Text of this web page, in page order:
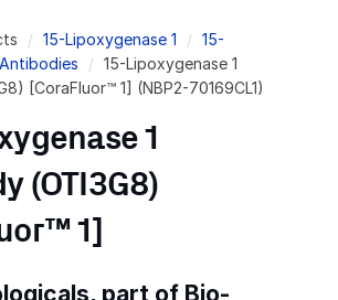
15-Lipoxygenase 1
15-
15-Lipoxygenase 1
[CoraFluor™ 1] (NBP2-70169CL1)
1
(OTI3G8)
1]
part of Bio-